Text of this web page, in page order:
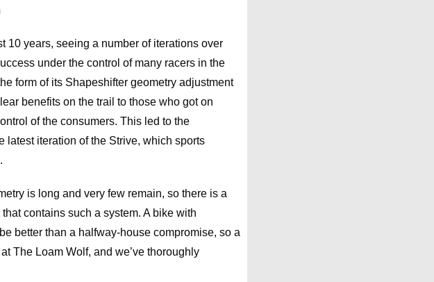
10 years, seeing a number of iterations over
under the control of many racers in the
form of its Shapeshifter geometry adjustment
benefits on the trail to those who got on
of the consumers. This led to the
latest iteration of the Strive, which sports
is long and very few remain, so there is a
contains such a system. A bike with
better than a halfway-house compromise, so a
The Loam Wolf, and we’ve thoroughly